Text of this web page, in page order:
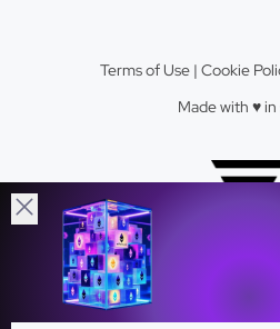
Terms of Use | Cookie
Made with ♥️️ in